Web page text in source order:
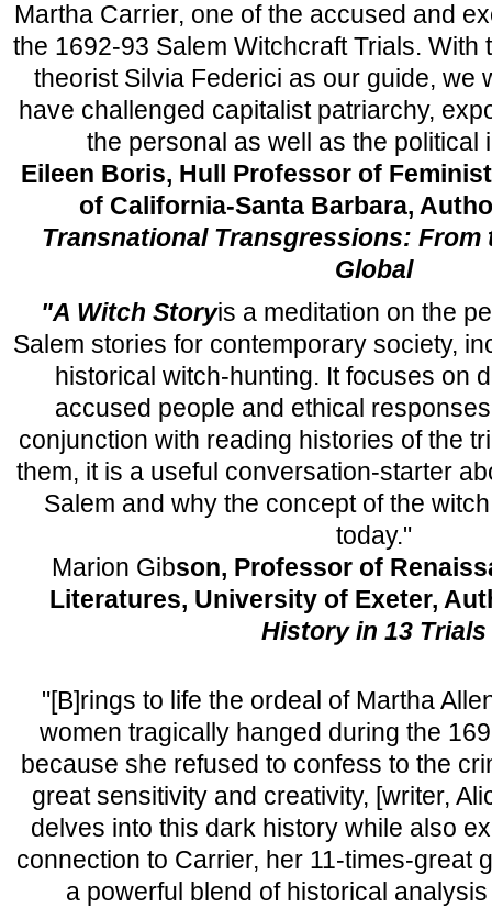
Martha Carrier, one of the accused and
the 1692-93 Salem Witchcraft Trials. With
theorist Silvia Federici as our guide, we
have challenged capitalist patriarchy,
the personal as well as the political
Eileen Boris, Hull Professor of
of California-Santa Barbara,
Transnational Transgressions: From
Global
"A Witch Storyis a meditation on the
Salem stories for contemporary society,
historical witch-hunting. It focuses on
accused people and ethical
conjunction with reading histories of the
them, it is a useful conversation-starter
Salem and why the concept of the
today."
Marion Gibson, Professor of
Literatures, University of Exeter,
History in 13 Trials
"[B]rings to life the ordeal of Martha
women tragically hanged during the
because she refused to confess to the
great sensitivity and creativity, [writer,
delves into this dark history while also
connection to Carrier, her 11-times-great
a powerful blend of historical